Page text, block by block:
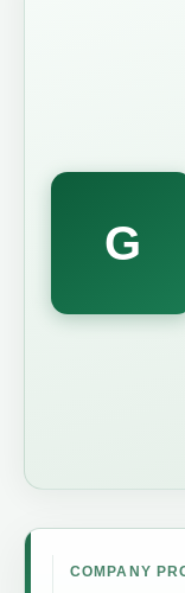
G
COMPANY